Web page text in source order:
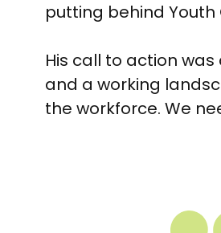
putting behind
His call to action
and a working
the workforce. We